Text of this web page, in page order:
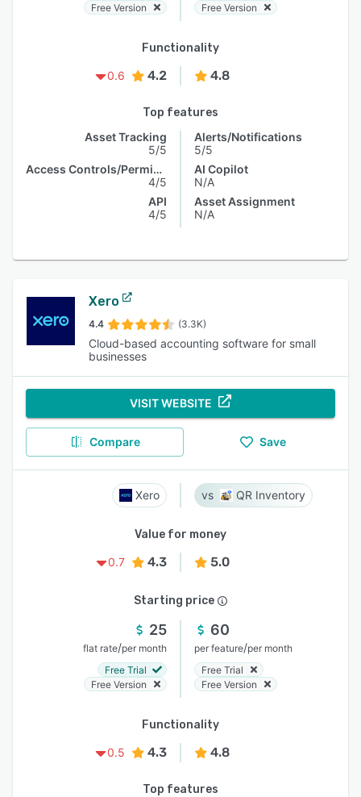
Free Version
Free Version
Functionality
0.6
4.2 4.8
Top features
Asset Tracking
5/5
Access Controls/Permissions
4/5
API
4/5
Alerts/Notifications
5/5
AI Copilot
N/A
Asset Assignment
N/A
Xero
4.4 (3.3K)
Cloud-based accounting software for small
businesses
VISIT WEBSITE
Compare Save
Xero QR Inventory
Value for money
0.7
4.3 5.0
Starting price
25
flat rate/per month
Free Trial
Free Version
60
per feature/per month
Free Trial
Free Version
Functionality
0.5
4.3 4.8
Top features